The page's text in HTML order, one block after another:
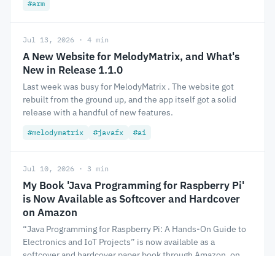
#arm
Jul 13, 2026 · 4 min
A New Website for MelodyMatrix, and What's
New in Release 1.1.0
Last week was busy for MelodyMatrix . The website got
rebuilt from the ground up, and the app itself got a solid
release with a handful of new features.
#melodymatrix #javafx #ai
Jul 10, 2026 · 3 min
My Book 'Java Programming for Raspberry Pi'
is Now Available as Softcover and Hardcover
on Amazon
“Java Programming for Raspberry Pi: A Hands-On Guide to
Electronics and IoT Projects” is now available as a